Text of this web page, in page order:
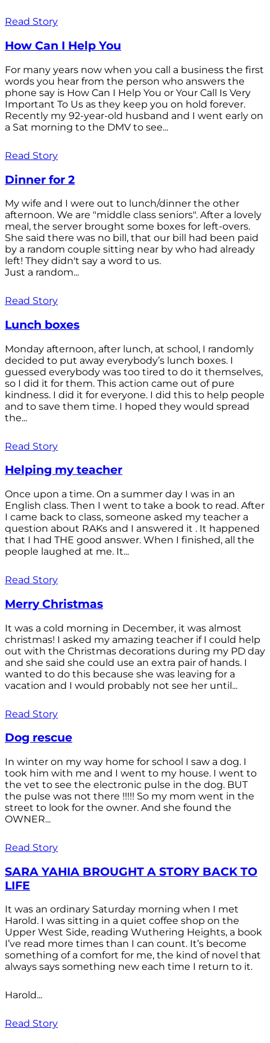
Read Story
How Can I Help You
For many years now when you call a business the first
words you hear from the person who answers the
phone say is How Can I Help You or Your Call Is Very
Important To Us as they keep you on hold forever.
Recently my 92-year-old husband and I went early on
a Sat morning to the DMV to see...
Read Story
Dinner for 2
My wife and I were out to lunch/dinner the other
afternoon. We are "middle class seniors". After a lovely
meal, the server brought some boxes for left-overs.
She said there was no bill, that our bill had been paid
by a random couple sitting near by who had already
left! They didn't say a word to us.
Just a random...
Read Story
Lunch boxes
Monday afternoon, after lunch, at school, I randomly
decided to put away everybody’s lunch boxes. I
guessed everybody was too tired to do it themselves,
so I did it for them. This action came out of pure
kindness. I did it for everyone. I did this to help people
and to save them time. I hoped they would spread
the...
Read Story
Helping my teacher
Once upon a time. On a summer day I was in an
English class. Then I went to take a book to read. After
I came back to class, someone asked my teacher a
question about RAKs and I answered it . It happened
that I had THE good answer. When I finished, all the
people laughed at me. It...
Read Story
Merry Christmas
It was a cold morning in December, it was almost
christmas! I asked my amazing teacher if I could help
out with the Christmas decorations during my PD day
and she said she could use an extra pair of hands. I
wanted to do this because she was leaving for a
vacation and I would probably not see her until...
Read Story
Dog rescue
In winter on my way home for school I saw a dog. I
took him with me and I went to my house. I went to
the vet to see the electronic pulse in the dog. BUT
the pulse was not there !!!!! So my mom went in the
street to look for the owner. And she found the
OWNER...
Read Story
SARA YAHIA BROUGHT A STORY BACK TO
LIFE
It was an ordinary Saturday morning when I met
Harold. I was sitting in a quiet coffee shop on the
Upper West Side, reading Wuthering Heights, a book
I’ve read more times than I can count. It’s become
something of a comfort for me, the kind of novel that
always says something new each time I return to it.
Harold...
Read Story